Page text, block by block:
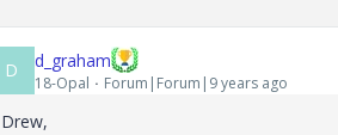
D d_graham
18-Opal Forum|Forum|9 years ago
Drew,